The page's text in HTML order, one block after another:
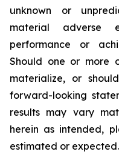
unknown or
material adverse
performance or
Should one or more
materialize, or
forward-looking
results may vary
herein as intended,
estimated or expected.